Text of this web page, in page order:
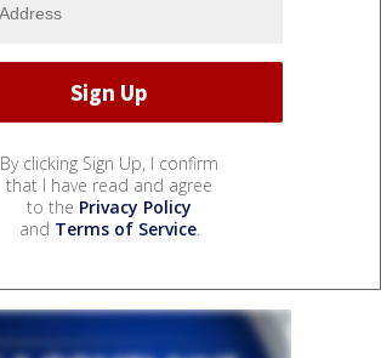
By clicking Sign Up, I confirm
that I have read and agree
to the Privacy Policy
and Terms of Service.